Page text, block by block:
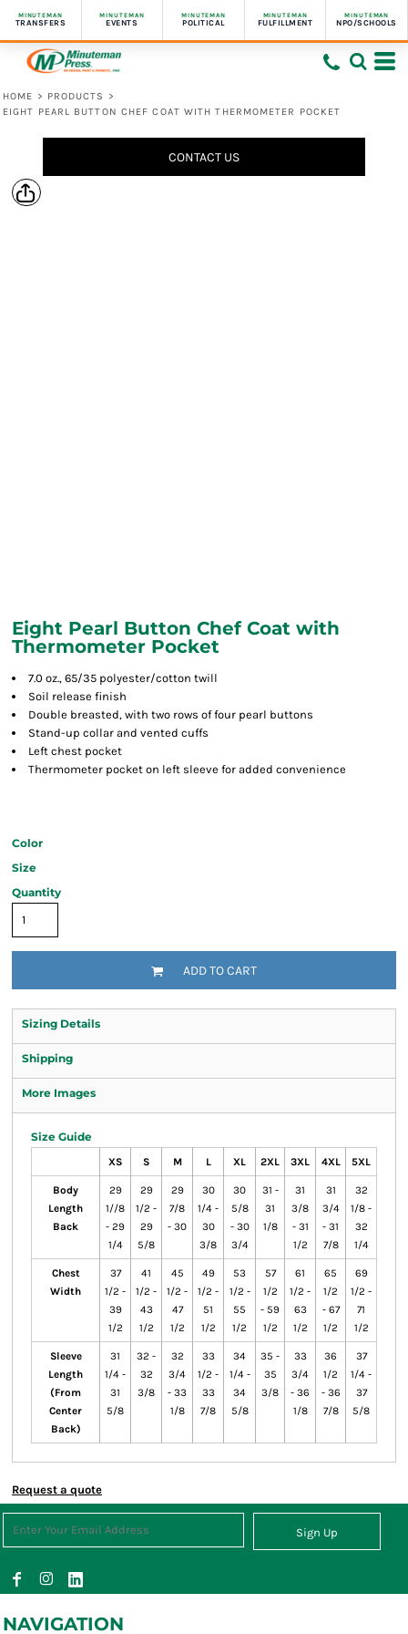
MINUTEMAN
TRANSFERS
MINUTEMAN
EVENTS
MINUTEMAN
POLITICAL
MINUTEMAN
FULFILLMENT
MINUTEMAN
NPO/SCHOOLS
HOME > PRODUCTS
>
EIGHT PEARL BUTTON CHEF COAT WITH THERMOMETER POCKET
CONTACT US
Eight Pearl Button Chef Coat with
Thermometer Pocket
7.0 oz., 65/35 polyester/cotton twill
Soil release finish
Double breasted, with two rows of four pearl buttons
Stand-up collar and vented cuffs
Left chest pocket
Thermometer pocket on left sleeve for added convenience
Color
Size
Quantity
ADD TO CART
Sizing Details
Shipping
More Images
Size Guide
XS S M L XL 2XL 3XL 4XL 5XL
Body
Length
Back
29
1//8
- 29
1/4
29
1/2 -
29
5/8
29
7/8
- 30
30
1/4 -
30
3/8
30
5/8
- 30
3/4
31 -
31
1/8
31
3/8
- 31
1/2
31
3/4
- 31
7/8
32
1/8 -
32
1/4
Chest
Width
37
1/2 -
39
1/2
41
1/2 -
43
1/2
45
1/2 -
47
1/2
49
1/2 -
51
1/2
53
1/2 -
55
1/2
57
1/2
- 59
1/2
61
1/2 -
63
1/2
65
1/2
- 67
1/2
69
1/2 -
71
1/2
Sleeve
Length
(From
Center
Back)
31
1/4 -
31
5/8
32 -
32
3/8
32
3/4
- 33
1/8
33
1/2 -
33
7/8
34
1/4 -
34
5/8
35 -
35
3/8
33
3/4
- 36
1/8
36
1/2
- 36
7/8
37
1/4 -
37
5/8
Request a quote
Sign Up
NAVIGATION